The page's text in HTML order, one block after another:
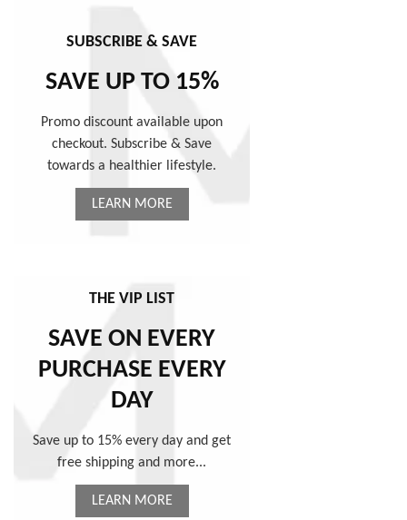
SUBSCRIBE & SAVE
SAVE UP TO 15%
Promo discount available upon
checkout. Subscribe & Save
towards a healthier lifestyle.
LEARN MORE
THE VIP LIST
SAVE ON EVERY
PURCHASE EVERY
DAY
Save up to 15% every day and get
free shipping and more...
LEARN MORE